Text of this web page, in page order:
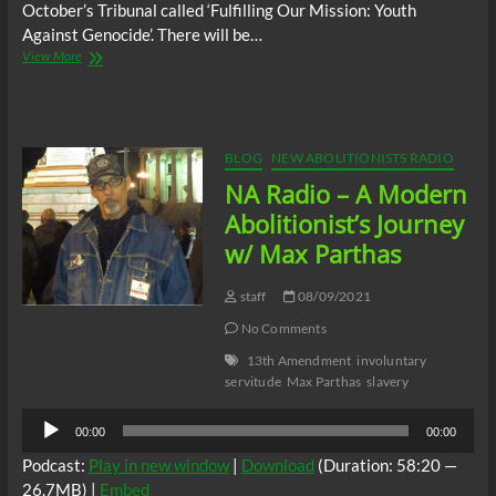
October’s Tribunal called ‘Fulfilling Our Mission: Youth
Against Genocide’. There will be…
View MoreNA
The
Spirit
of
Mandela
BLOG NEW ABOLITIONISTS RADIO
NA Radio – A Modern
Abolitionist’s Journey
w/ Max Parthas
staff
08/09/2021
No Comments
13th Amendment involuntary
servitude Max Parthas slavery
Audio
Player
00:00 00:00
Podcast: Play in new window| Download (Duration: 58:20 —
26.7MB) | Embed